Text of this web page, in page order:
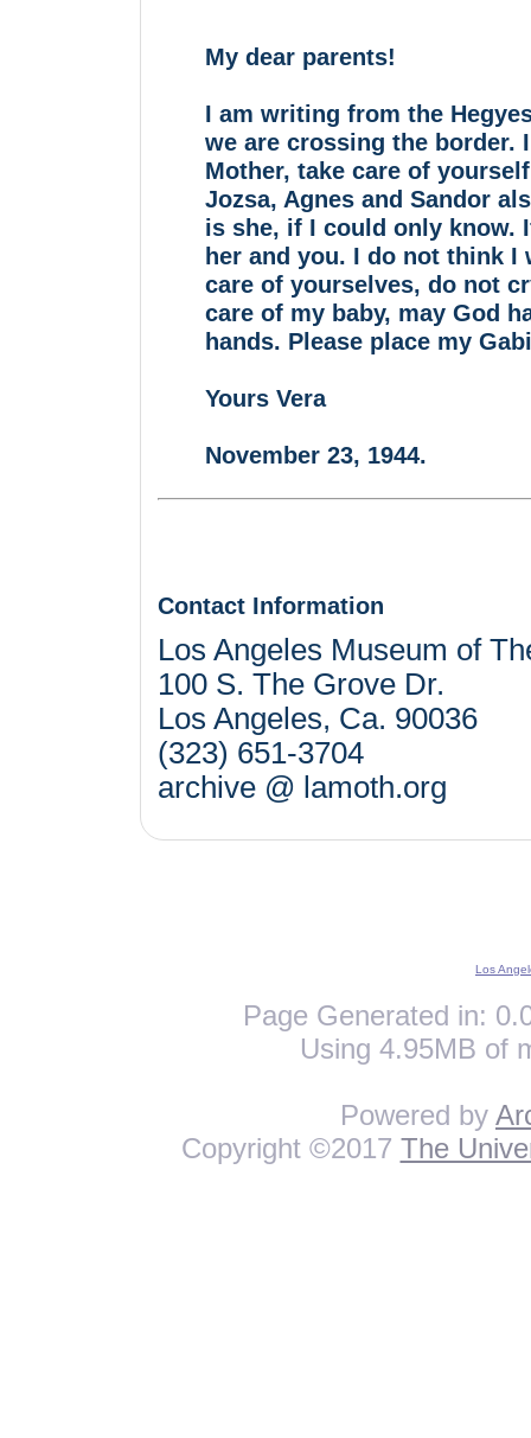
My dear parents!
I am writing from the
we are crossing the border.
Mother, take care of
Jozsa, Agnes and Sandor
is she, if I could only know.
her and you. I do not think I
care of yourselves, do not
care of my baby, may God
hands. Please place my
Yours Vera
November 23, 1944.
Contact Information
Los Angeles Museum of
100 S. The Grove Dr.
Los Angeles, Ca. 90036
(323) 651-3704
archive @ lamoth.org
Los
Page Generated in:
Using 4.95MB of
Powered by
Copyright ©2017 The